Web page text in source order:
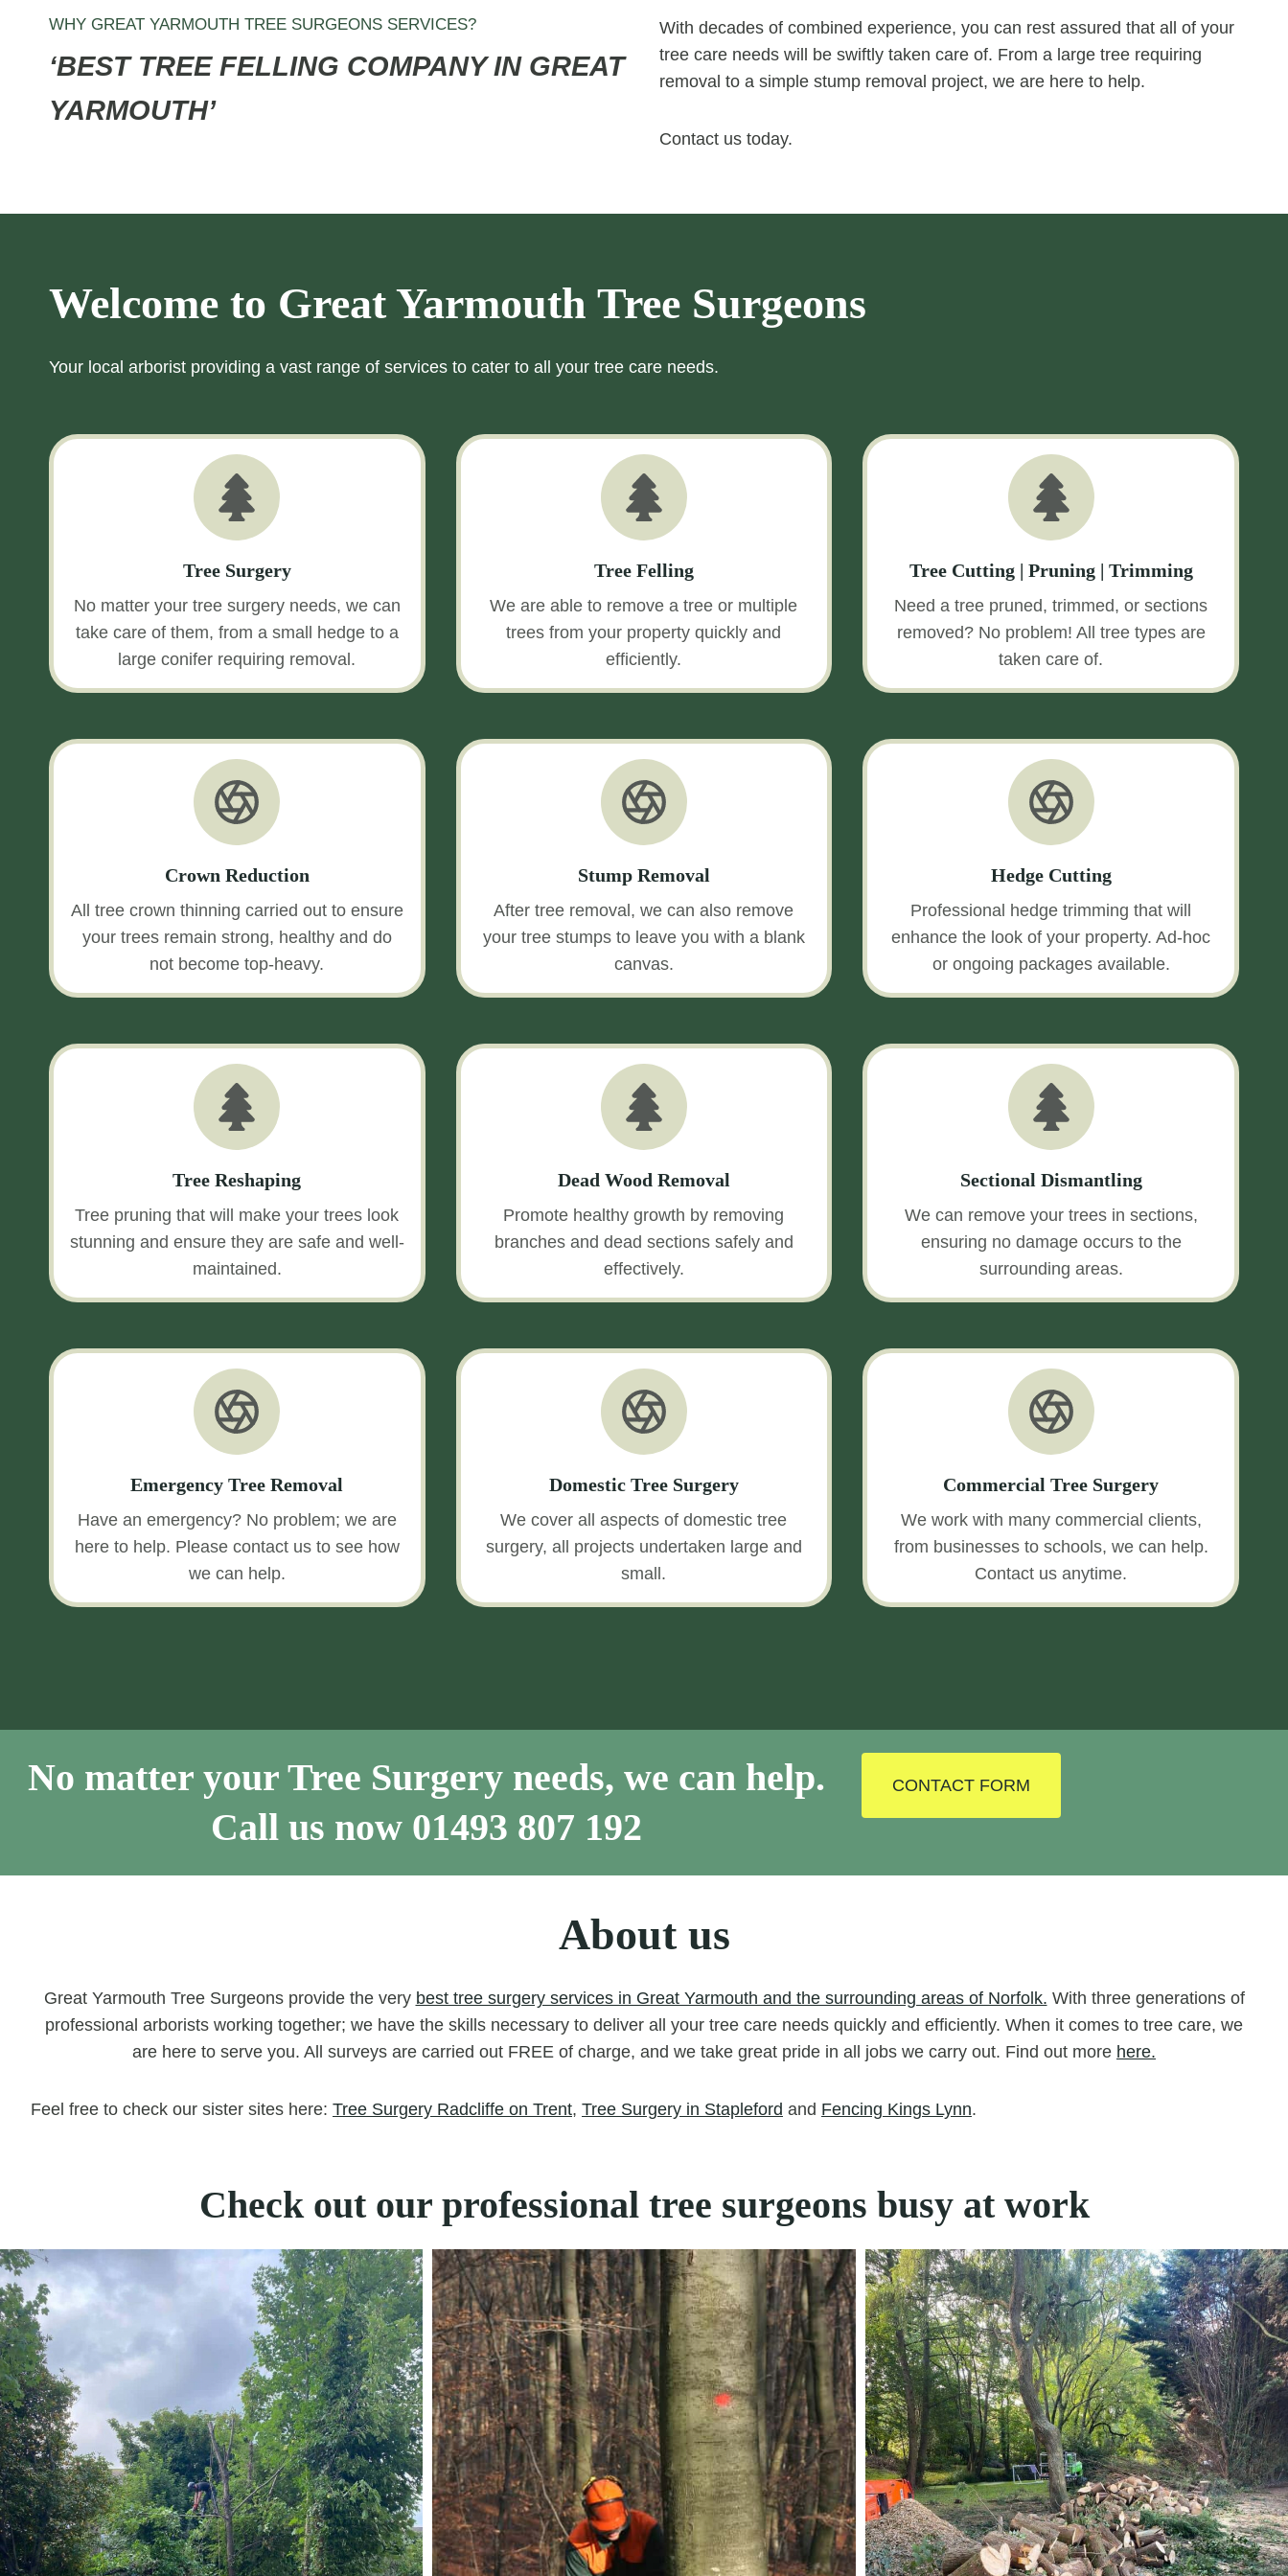
WHY GREAT YARMOUTH TREE SURGEONS SERVICES?
‘BEST TREE FELLING COMPANY IN GREAT
YARMOUTH’
With decades of combined experience, you can rest assured that all of your
tree care needs will be swiftly taken care of. From a large tree requiring
removal to a simple stump removal project, we are here to help.
Contact us today.
Welcome to Great Yarmouth Tree Surgeons
Your local arborist providing a vast range of services to cater to all your tree care needs.
Tree Surgery
No matter your tree surgery needs, we can
take care of them, from a small hedge to a
large conifer requiring removal.
Tree Felling
We are able to remove a tree or multiple
trees from your property quickly and
efficiently.
Tree Cutting | Pruning | Trimming
Need a tree pruned, trimmed, or sections
removed? No problem! All tree types are
taken care of.
Crown Reduction
All tree crown thinning carried out to ensure
your trees remain strong, healthy and do
not become top-heavy.
Stump Removal
After tree removal, we can also remove
your tree stumps to leave you with a blank
canvas.
Hedge Cutting
Professional hedge trimming that will
enhance the look of your property. Ad-hoc
or ongoing packages available.
Tree Reshaping
Tree pruning that will make your trees look
stunning and ensure they are safe and well-
maintained.
Dead Wood Removal
Promote healthy growth by removing
branches and dead sections safely and
effectively.
Sectional Dismantling
We can remove your trees in sections,
ensuring no damage occurs to the
surrounding areas.
Emergency Tree Removal
Have an emergency? No problem; we are
here to help. Please contact us to see how
we can help.
Domestic Tree Surgery
We cover all aspects of domestic tree
surgery, all projects undertaken large and
small.
Commercial Tree Surgery
We work with many commercial clients,
from businesses to schools, we can help.
Contact us anytime.
No matter your Tree Surgery needs, we can help.
Call us now 01493 807 192
CONTACT FORM
About us
Great Yarmouth Tree Surgeons provide the very best tree surgery services in Great Yarmouth and the surrounding areas of Norfolk. With three generations of
professional arborists working together; we have the skills necessary to deliver all your tree care needs quickly and efficiently. When it comes to tree care, we
are here to serve you. All surveys are carried out FREE of charge, and we take great pride in all jobs we carry out. Find out more here.
Feel free to check our sister sites here: Tree Surgery Radcliffe on Trent, Tree Surgery in Stapleford and Fencing Kings Lynn.
Check out our professional tree surgeons busy at work